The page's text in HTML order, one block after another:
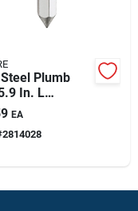
Plumb
In. L
Shape 1 Pc
EA
2814028